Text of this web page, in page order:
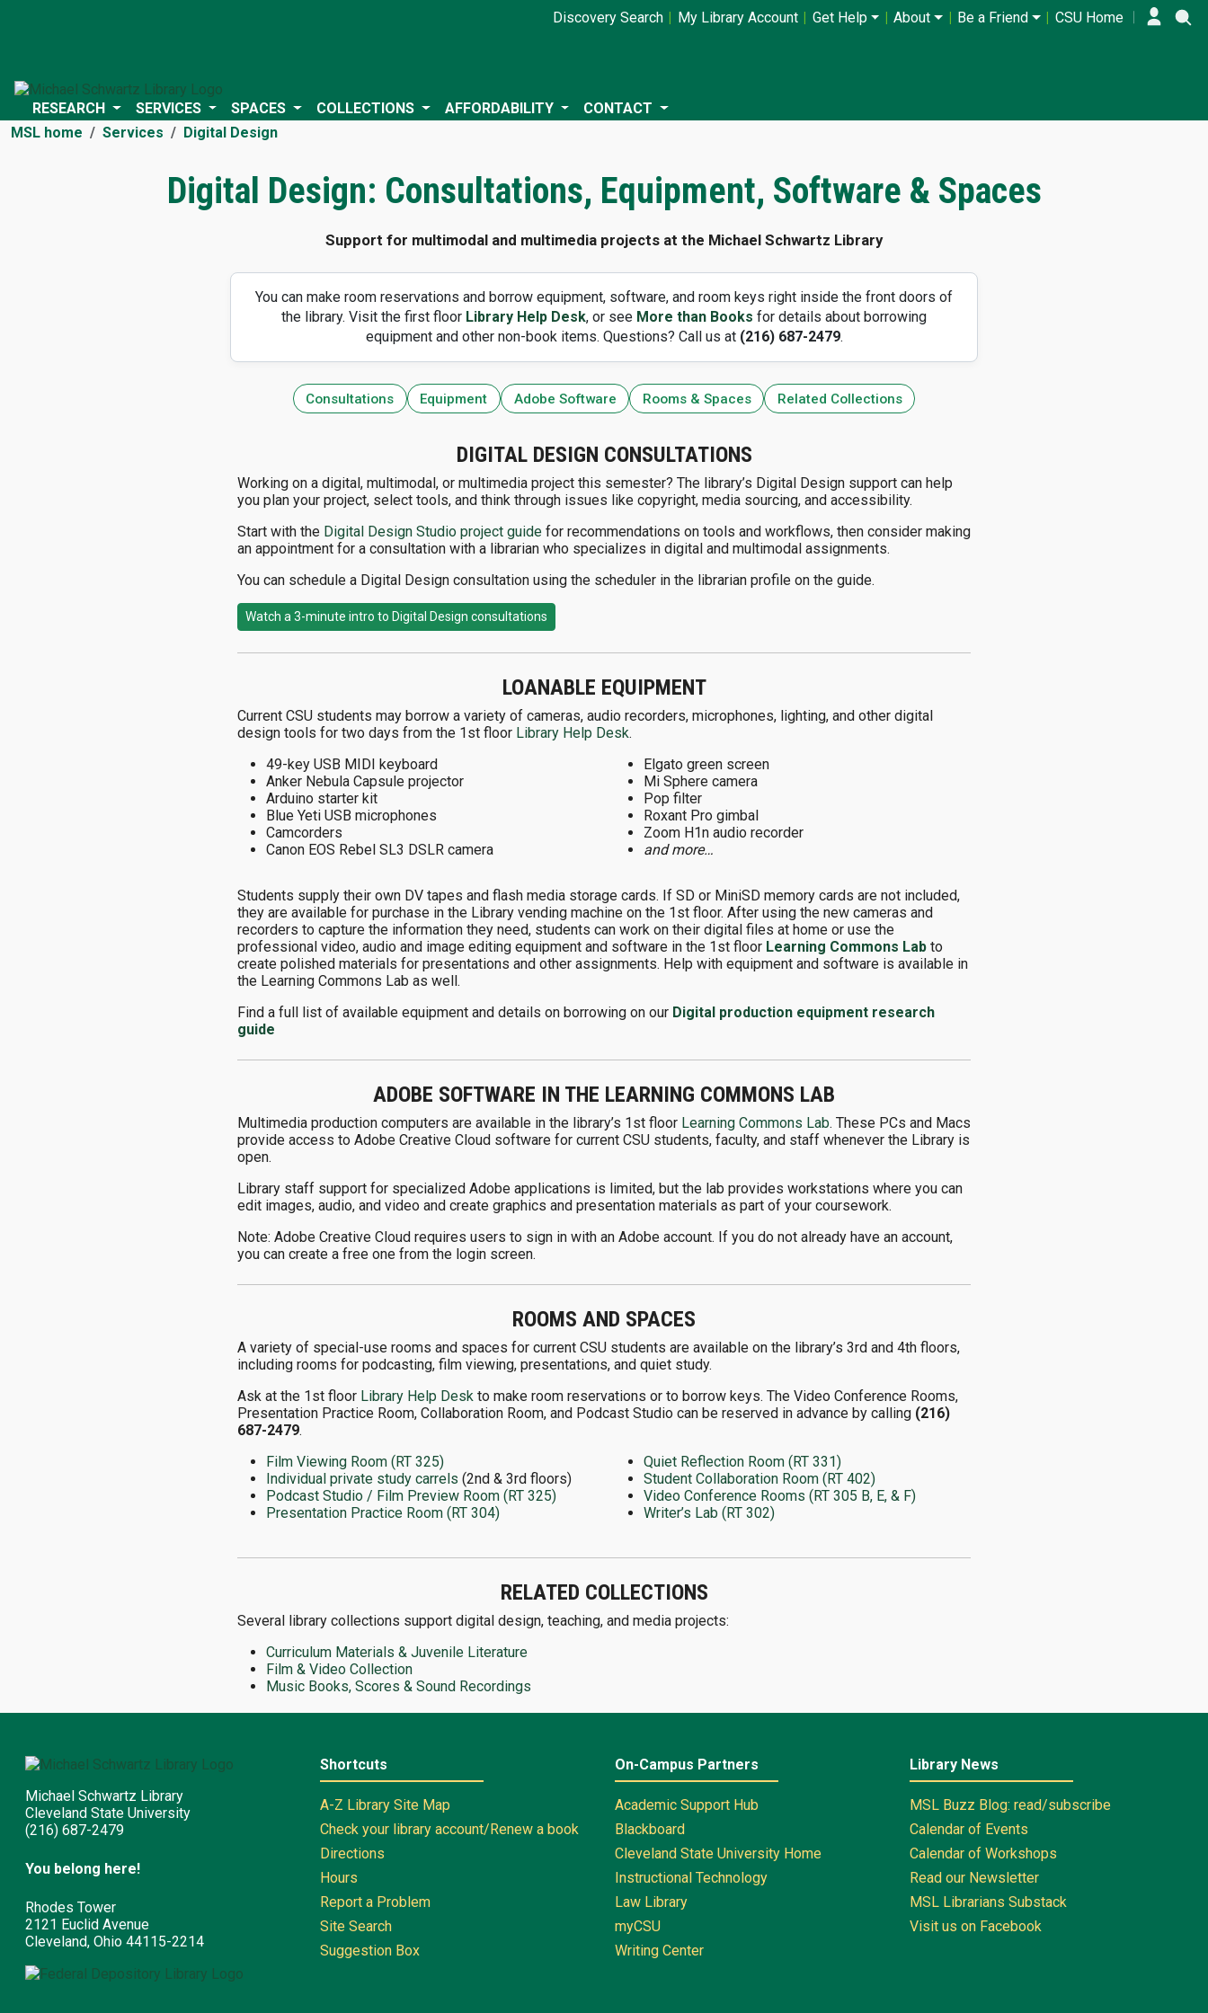
Discovery Search My Library Account Get Help About Be a Friend CSU Home
RESEARCH SERVICES SPACES COLLECTIONS AFFORDABILITY
CONTACT
MSL home
Services Digital Design
Digital Design: Consultations, Equipment, Software & Spaces
Support for multimodal and multimedia projects at the Michael Schwartz Library
You can make room reservations and borrow equipment, software, and room keys right inside the front doors of
the library. Visit the first floor Library Help Desk, or see More than Books for details about borrowing
equipment and other non-book items. Questions? Call us at (216) 687-2479.
Consultations Equipment Adobe Software Rooms & Spaces Related Collections
DIGITAL DESIGN CONSULTATIONS
Working on a digital, multimodal, or multimedia project this semester? The library’s Digital Design support can help
you plan your project, select tools, and think through issues like copyright, media sourcing, and accessibility.
Start with the Digital Design Studio project guide for recommendations on tools and workflows, then consider making
an appointment for a consultation with a librarian who specializes in digital and multimodal assignments.
You can schedule a Digital Design consultation using the scheduler in the librarian profile on the guide.
Watch a 3-minute intro to Digital Design consultations
LOANABLE EQUIPMENT
Current CSU students may borrow a variety of cameras, audio recorders, microphones, lighting, and other digital
design tools for two days from the 1st floor Library Help Desk.
49-key USB MIDI keyboard
Anker Nebula Capsule projector
Arduino starter kit
Blue Yeti USB microphones
Camcorders
Canon EOS Rebel SL3 DSLR camera
Elgato green screen
Mi Sphere camera
Pop filter
Roxant Pro gimbal
Zoom H1n audio recorder
and more…
Students supply their own DV tapes and flash media storage cards. If SD or MiniSD memory cards are not included,
they are available for purchase in the Library vending machine on the 1st floor. After using the new cameras and
recorders to capture the information they need, students can work on their digital files at home or use the
professional video, audio and image editing equipment and software in the 1st floor Learning Commons Lab to
create polished materials for presentations and other assignments. Help with equipment and software is available in
the Learning Commons Lab as well.
Find a full list of available equipment and details on borrowing on our Digital production equipment research
guide
ADOBE SOFTWARE IN THE LEARNING COMMONS LAB
Multimedia production computers are available in the library’s 1st floor Learning Commons Lab. These PCs and Macs
provide access to Adobe Creative Cloud software for current CSU students, faculty, and staff whenever the Library is
open.
Library staff support for specialized Adobe applications is limited, but the lab provides workstations where you can
edit images, audio, and video and create graphics and presentation materials as part of your coursework.
Note: Adobe Creative Cloud requires users to sign in with an Adobe account. If you do not already have an account,
you can create a free one from the login screen.
ROOMS AND SPACES
A variety of special-use rooms and spaces for current CSU students are available on the library’s 3rd and 4th floors,
including rooms for podcasting, film viewing, presentations, and quiet study.
Ask at the 1st floor Library Help Desk to make room reservations or to borrow keys. The Video Conference Rooms,
Presentation Practice Room, Collaboration Room, and Podcast Studio can be reserved in advance by calling (216)
687-2479.
Film Viewing Room (RT 325)
Individual private study carrels (2nd & 3rd floors)
Podcast Studio / Film Preview Room (RT 325)
Presentation Practice Room (RT 304)
Quiet Reflection Room (RT 331)
Student Collaboration Room (RT 402)
Video Conference Rooms (RT 305 B, E, & F)
Writer’s Lab (RT 302)
RELATED COLLECTIONS
Several library collections support digital design, teaching, and media projects:
Curriculum Materials & Juvenile Literature
Film & Video Collection
Music Books, Scores & Sound Recordings
Michael Schwartz Library
Cleveland State University
(216) 687-2479
You belong here!
Rhodes Tower
2121 Euclid Avenue
Cleveland, Ohio 44115-2214
Shortcuts
A-Z Library Site Map
Check your library account/Renew a book
Directions
Hours
Report a Problem
Site Search
Suggestion Box
On-Campus Partners
Academic Support Hub
Blackboard
Cleveland State University Home
Instructional Technology
Law Library
myCSU
Writing Center
Library News
MSL Buzz Blog: read/subscribe
Calendar of Events
Calendar of Workshops
Read our Newsletter
MSL Librarians Substack
Visit us on Facebook